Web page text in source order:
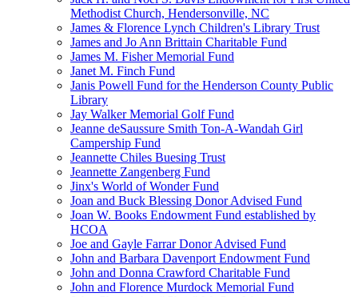
Methodist Church, Hendersonville, NC
James & Florence Lynch Children's Library Trust
James and Jo Ann Brittain Charitable Fund
James M. Fisher Memorial Fund
Janet M. Finch Fund
Janis Powell Fund for the Henderson County Public
Library
Jay Walker Memorial Golf Fund
Jeanne deSaussure Smith Ton-A-Wandah Girl
Campership Fund
Jeannette Chiles Buesing Trust
Jeannette Zangenberg Fund
Jinx's World of Wonder Fund
Joan and Buck Blessing Donor Advised Fund
Joan W. Books Endowment Fund established by
HCOA
Joe and Gayle Farrar Donor Advised Fund
John and Barbara Davenport Endowment Fund
John and Donna Crawford Charitable Fund
John and Florence Murdock Memorial Fund